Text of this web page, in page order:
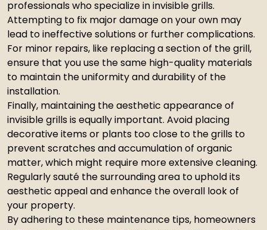
professionals who specialize in invisible grills.
Attempting to fix major damage on your own may
lead to ineffective solutions or further complications.
For minor repairs, like replacing a section of the grill,
ensure that you use the same high-quality materials
to maintain the uniformity and durability of the
installation.
Finally, maintaining the aesthetic appearance of
invisible grills is equally important. Avoid placing
decorative items or plants too close to the grills to
prevent scratches and accumulation of organic
matter, which might require more extensive cleaning.
Regularly sauté the surrounding area to uphold its
aesthetic appeal and enhance the overall look of
your property.
By adhering to these maintenance tips, homeowners